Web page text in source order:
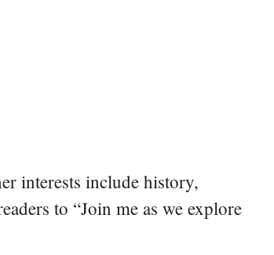
interests include history,
to “Join me as we explore